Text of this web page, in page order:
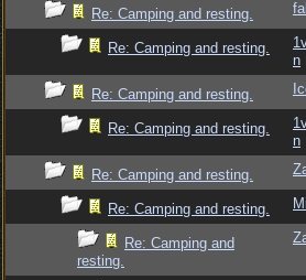
Re: Camping and resting.
Re: Camping and resting.
n
Re: Camping and resting.
Re: Camping and resting.
n
Re: Camping and resting.
Re: Camping and resting.
Re: Camping and
resting.